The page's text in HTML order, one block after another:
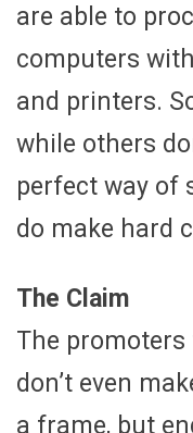
are able to
computers
and printers.
while others
perfect way of
do make hard
The Claim
The
don’t even
a frame, but